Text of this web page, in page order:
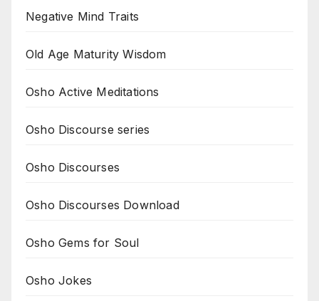
Negative Mind Traits
Old Age Maturity Wisdom
Osho Active Meditations
Osho Discourse series
Osho Discourses
Osho Discourses Download
Osho Gems for Soul
Osho Jokes